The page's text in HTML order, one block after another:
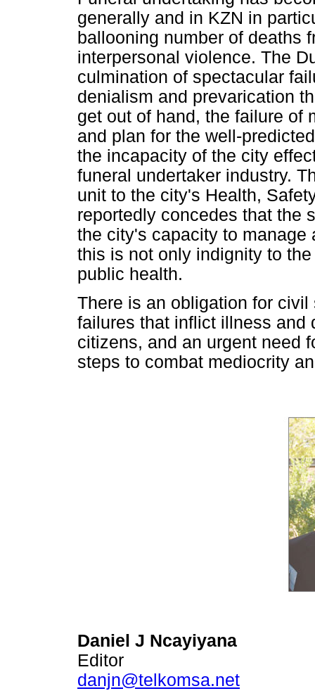
generally and in KZN in
ballooning number of deaths
interpersonal violence. The
culmination of spectacular
denialism and prevarication
get out of hand, the failure of
and plan for the well-
the incapacity of the city
funeral undertaker industry.
unit to the city's Health,
reportedly concedes that the
the city's capacity to manage
this is not only indignity to
public health.
There is an obligation for
failures that inflict illness and
citizens, and an urgent need
steps to combat mediocrity
Daniel J Ncayiyana
Editor
danjn@telkomsa.net